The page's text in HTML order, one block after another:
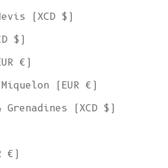
(XCD $)
$)
€)
(EUR €)
(XCD $)
€)